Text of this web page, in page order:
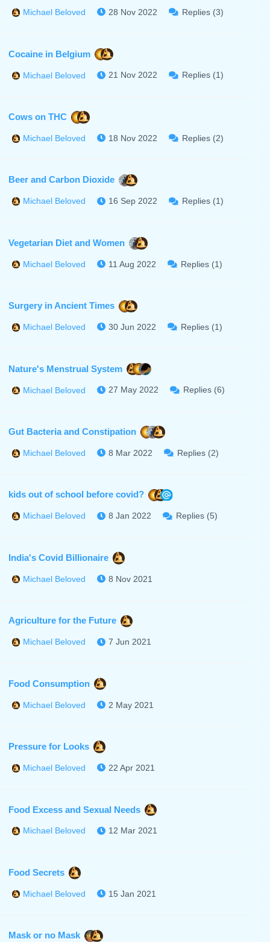
Michael Beloved 28 Nov 2022 Replies (3)
Cocaine in Belgium
Michael Beloved 21 Nov 2022 Replies (1)
Cows on THC
Michael Beloved 18 Nov 2022 Replies (2)
Beer and Carbon Dioxide
Michael Beloved 16 Sep 2022 Replies (1)
Vegetarian Diet and Women
Michael Beloved 11 Aug 2022 Replies (1)
Surgery in Ancient Times
Michael Beloved 30 Jun 2022 Replies (1)
Nature's Menstrual System
Michael Beloved 27 May 2022 Replies (6)
Gut Bacteria and Constipation
Michael Beloved 8 Mar 2022 Replies (2)
kids out of school before covid?
Michael Beloved 8 Jan 2022 Replies (5)
India's Covid Billionaire
Michael Beloved 8 Nov 2021
Agriculture for the Future
Michael Beloved 7 Jun 2021
Food Consumption
Michael Beloved 2 May 2021
Pressure for Looks
Michael Beloved 22 Apr 2021
Food Excess and Sexual Needs
Michael Beloved 12 Mar 2021
Food Secrets
Michael Beloved 15 Jan 2021
Mask or no Mask